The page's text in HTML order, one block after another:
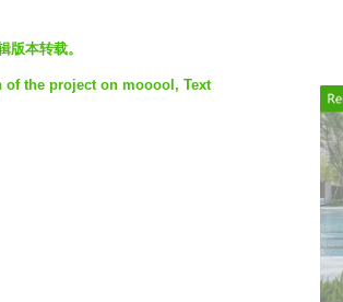
本转载。
the project on mooool, Text